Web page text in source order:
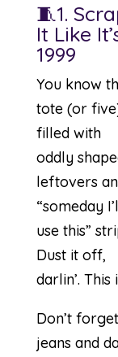
🧵1.
It Like
1999
You know
tote (or
filled with
oddly
leftovers
“someday
use this”
Dust it off,
darlin’.
Don’t
jeans and